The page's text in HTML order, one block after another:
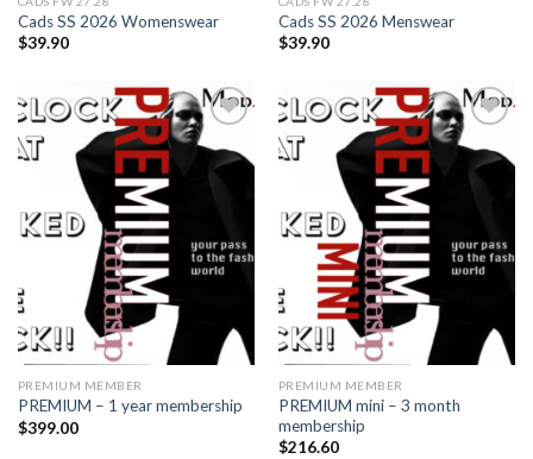
Cads SS 2026 Womenswear
$39.90
Cads SS 2026 Menswear
$39.90
PREMIUM MEMBER
PREMIUM – 1 year membership
$399.00
PREMIUM MEMBER
PREMIUM mini – 3 month
membership
$216.60